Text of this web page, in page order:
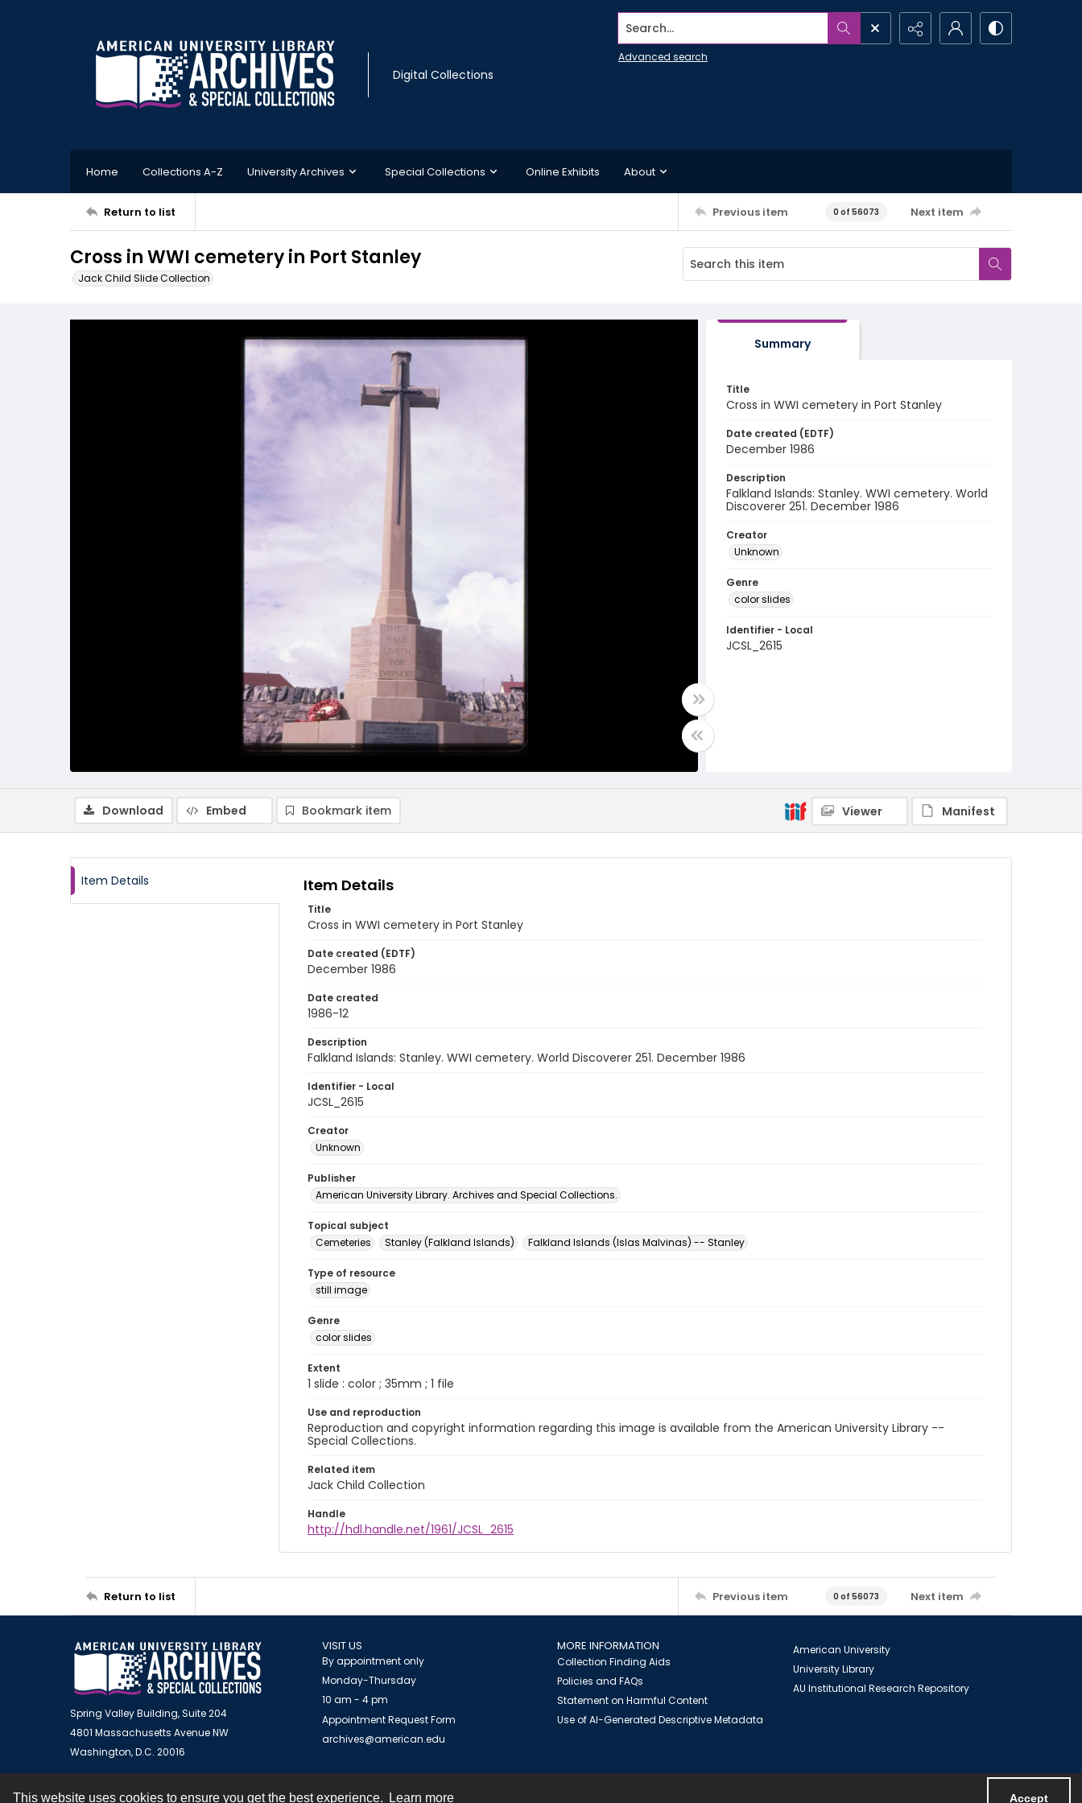
This website uses cookies to ensure you get the best experience. Learn more Accept
Digital Collections
Search...
Advanced search
Home Collections A-Z University Archives Special Collections Online Exhibits About
Return to list Previous item 0 of 56073 Next item
Cross in WWI cemetery in Port Stanley
Jack Child Slide Collection
Summary
Title
Cross in WWI cemetery in Port Stanley
Date created (EDTF)
December 1986
Description
Falkland Islands: Stanley. WWI cemetery. World
Discoverer 251. December 1986
Creator
Unknown
Genre
color slides
Identifier - Local
JCSL_2615
Download Embed Bookmark item Viewer Manifest
Item Details Item Details
Title
Cross in WWI cemetery in Port Stanley
Date created (EDTF)
December 1986
Date created
1986-12
Description
Falkland Islands: Stanley. WWI cemetery. World Discoverer 251. December 1986
Identifier - Local
JCSL_2615
Creator
Unknown
Publisher
American University Library. Archives and Special Collections.
Topical subject
Cemeteries
Stanley (Falkland Islands) Falkland Islands (Islas Malvinas) -- Stanley
Type of resource
still image
Genre
color slides
Extent
1 slide : color ; 35mm ; 1 file
Use and reproduction
Reproduction and copyright information regarding this image is available from the American University Library --
Special Collections.
Related item
Jack Child Collection
Handle
http://hdl.handle.net/1961/JCSL_2615
Return to list Previous item 0 of 56073 Next item
Spring Valley Building, Suite 204
4801 Massachusetts Avenue NW
Washington, D.C. 20016
VISIT US
By appointment only
Monday-Thursday
10 am - 4 pm
Appointment Request Form
archives@american.edu
MORE INFORMATION
Collection Finding Aids
Policies and FAQs
Statement on Harmful Content
Use of AI-Generated Descriptive Metadata
American University
University Library
AU Institutional Research Repository
Contact